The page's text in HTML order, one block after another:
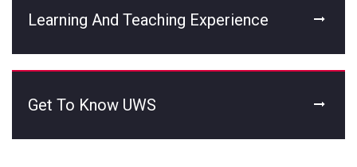
Learning And Teaching Experience
Get To Know UWS